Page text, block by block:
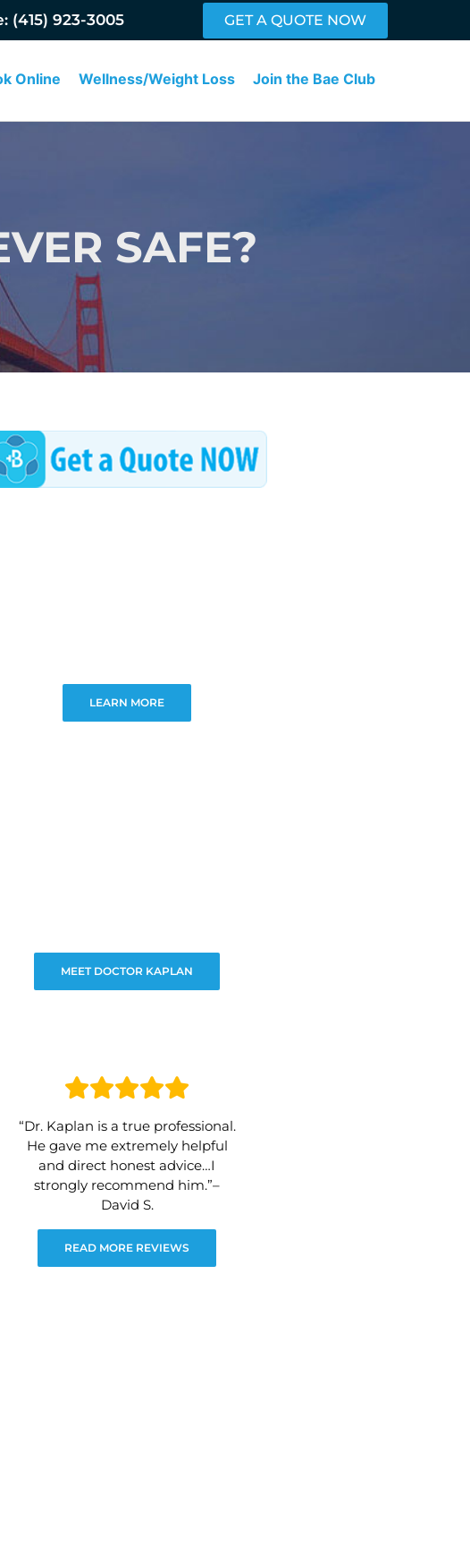
(415) 923-3005 GET A QUOTE NOW
Online Wellness/Weight Loss Join the Bae Club
SAFE?
LEARN MORE
MEET DOCTOR KAPLAN
“Dr. Kaplan is a true professional.
He gave me extremely helpful
and direct honest advice…I
strongly recommend him.”–
David S.
READ MORE REVIEWS